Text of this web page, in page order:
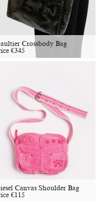
Crossbody Bag
€345
Canvas Shoulder Bag
€115